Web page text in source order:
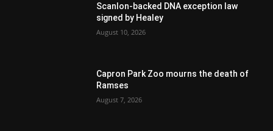
Scanlon-backed DNA exception law
signed by Healey
August 10, 2026
Capron Park Zoo mourns the death of
Ramses
August 7, 2026